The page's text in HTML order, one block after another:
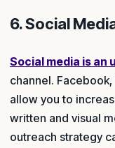
6. Social
Social media is
channel.
allow you to
written and visual
outreach strategy